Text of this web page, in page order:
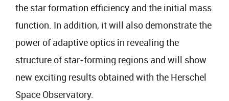
the star formation efficiency and the initial mass
function. In addition, it will also demonstrate the
power of adaptive optics in revealing the
structure of star-forming regions and will show
new exciting results obtained with the Herschel
Space Observatory.